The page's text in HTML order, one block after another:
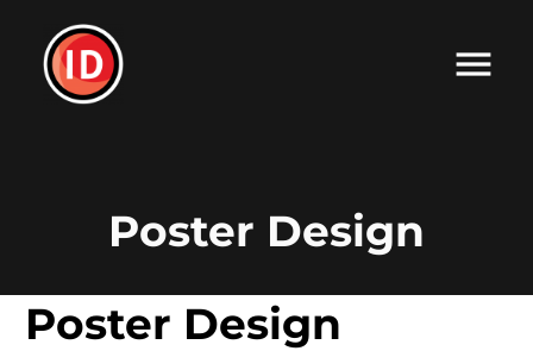
Poster Design
Poster Design